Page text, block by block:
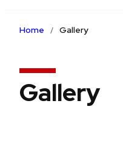
Home Gallery
Gallery